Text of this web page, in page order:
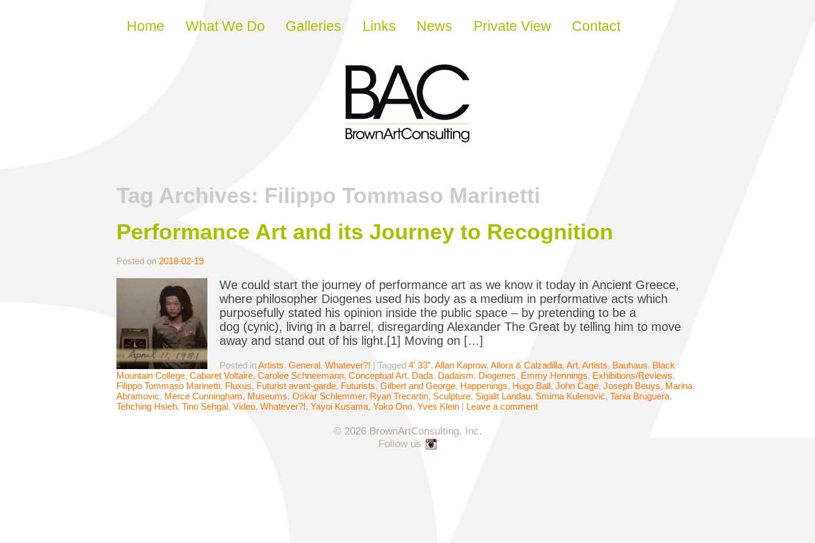
Skip to content
Home What We Do Galleries Links News Private View Contact
Tag Archives: Filippo Tommaso Marinetti
Performance Art and its Journey to Recognition
Posted on 2018-02-19
We could start the journey of performance art as we know it today in Ancient Greece,
where philosopher Diogenes used his body as a medium in performative acts which
purposefully stated his opinion inside the public space – by pretending to be a
dog (cynic), living in a barrel, disregarding Alexander The Great by telling him to move
away and stand out of his light.[1] Moving on […]
Posted inArtists, General, Whatever?! | Tagged 4′ 33”, Allan Kaprow, Allora & Calzadilla, Art, Artists, Bauhaus, Black
Mountain College, Cabaret Voltaire, Carolee Schneemann, Conceptual Art, Dada, Dadaism, Diogenes, Emmy Hennings, Exhibitions/Reviews,
Filippo Tommaso Marinetti, Fluxus, Futurist avant-garde, Futurists, Gilbert and George, Happenings, Hugo Ball, John Cage, Joseph Beuys, Marina
Abramovic, Merce Cunningham, Museums, Oskar Schlemmer, Ryan Trecartin, Sculpture, Sigalit Landau, Smirna Kulenović, Tania Bruguera,
Tehching Hsieh, Tino Sehgal, Video, Whatever?!, Yayoi Kusama, Yoko Ono, Yves Klein | Leave a comment
© 2026 BrownArtConsulting, Inc.
Follow us